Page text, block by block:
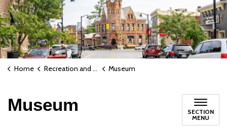
Home Recreation and Culture Museum
Museum
SECTION
MENU